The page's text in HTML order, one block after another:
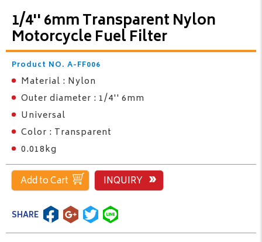
1/4'' 6mm Transparent Nylon
Motorcycle Fuel Filter
Product NO. A-FF006
Material : Nylon
Outer diameter : 1/4'' 6mm
Universal
Color : Transparent
0.018kg
Add to Cart INQUIRY
SHARE